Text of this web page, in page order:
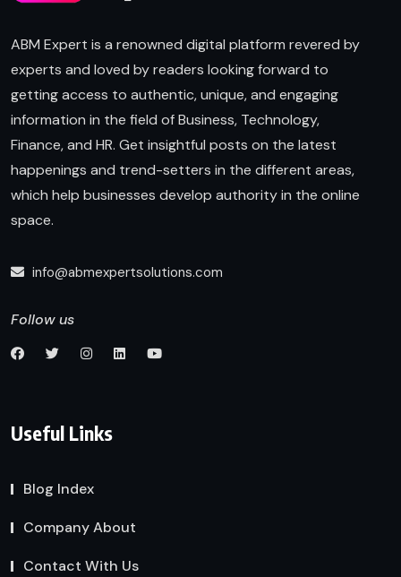
ABM Expert is a renowned digital platform revered by
experts and loved by readers looking forward to
getting access to authentic, unique, and engaging
information in the field of Business, Technology,
Finance, and HR. Get insightful posts on the latest
happenings and trend-setters in the different areas,
which help businesses develop authority in the online
space.
info@abmexpertsolutions.com
Follow us
Useful Links
Blog Index
Company About
Contact With Us